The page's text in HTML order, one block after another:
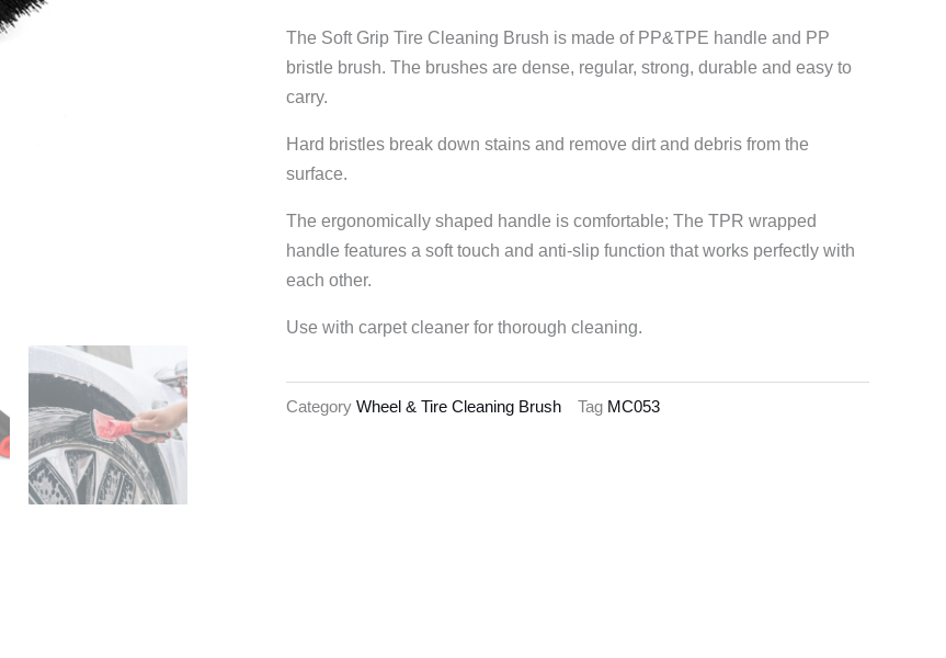
The Soft Grip Tire Cleaning Brush is made of PP&TPE handle and PP
bristle brush. The brushes are dense, regular, strong, durable and easy to
carry.
Hard bristles break down stains and remove dirt and debris from the
surface.
The ergonomically shaped handle is comfortable; The TPR wrapped
handle features a soft touch and anti-slip function that works perfectly with
each other.
Use with carpet cleaner for thorough cleaning.
Category Wheel & Tire Cleaning Brush Tag MC053